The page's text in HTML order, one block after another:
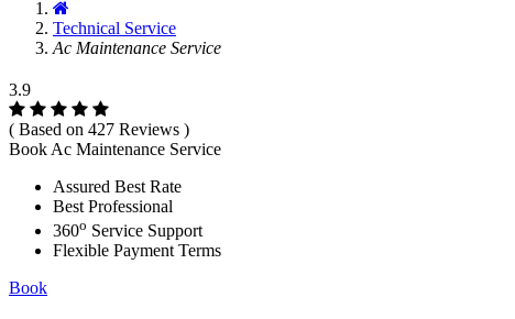
Technical Service
Ac Maintenance Service
3.9
( Based on 427 Reviews )
Book Ac Maintenance Service
Assured Best Rate
Best Professional
360o Service Support
Flexible Payment Terms
Book